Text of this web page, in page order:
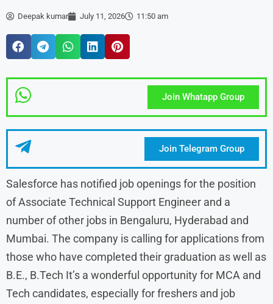
Deepak kumar July 11, 2026 11:50 am
Join Whatapp Group
Join Telegram Group
Salesforce has notified job openings for the position
of Associate Technical Support Engineer and a
number of other jobs in Bengaluru, Hyderabad and
Mumbai. The company is calling for applications from
those who have completed their graduation as well as
B.E., B.Tech It’s a wonderful opportunity for MCA and
Tech candidates, especially for freshers and job